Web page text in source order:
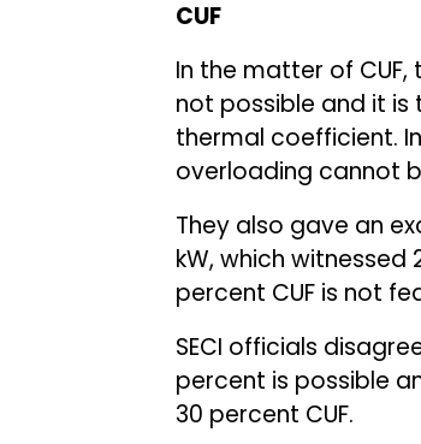
CUF
In the matter of
not possible and it is
thermal coefficient.
overloading cannot
They also gave an
kW, which witnessed
percent CUF is not
SECI officials
percent is possible
30 percent CUF.